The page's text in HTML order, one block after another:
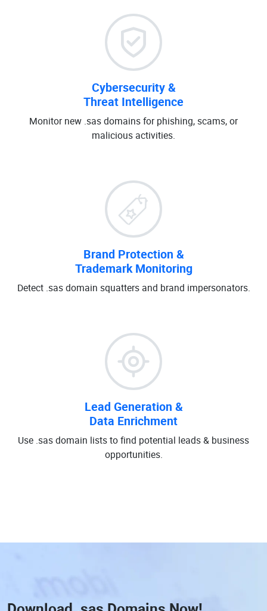
Cybersecurity &
Threat Intelligence
Monitor new .sas domains for phishing, scams, or
malicious activities.
Brand Protection &
Trademark Monitoring
Detect .sas domain squatters and brand impersonators.
Lead Generation &
Data Enrichment
Use .sas domain lists to find potential leads & business
opportunities.